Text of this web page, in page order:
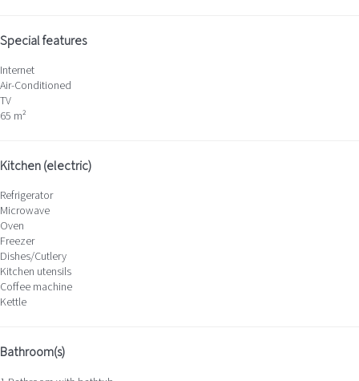
Special features
Internet
Air-Conditioned
TV
65 m²
Kitchen (electric)
Refrigerator
Microwave
Oven
Freezer
Dishes/Cutlery
Kitchen utensils
Coffee machine
Kettle
Bathroom(s)